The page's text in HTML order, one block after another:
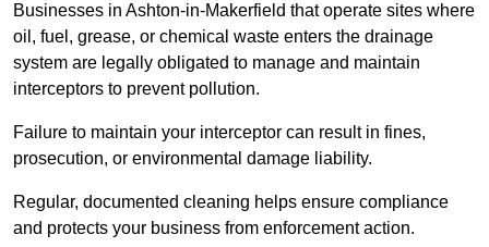
Businesses in Ashton-in-Makerfield that operate sites where
oil, fuel, grease, or chemical waste enters the drainage
system are legally obligated to manage and maintain
interceptors to prevent pollution.
Failure to maintain your interceptor can result in fines,
prosecution, or environmental damage liability.
Regular, documented cleaning helps ensure compliance
and protects your business from enforcement action.